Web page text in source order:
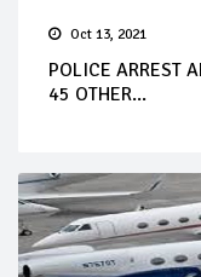
Oct 13, 2021
POLICE ARREST
45 OTHER...